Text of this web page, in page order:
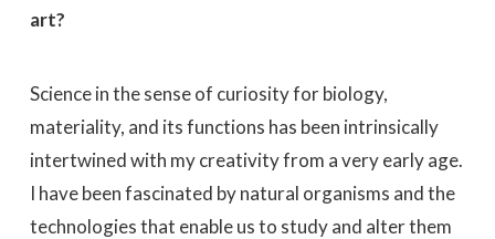
art?
Science in the sense of curiosity for biology,
materiality, and its functions has been intrinsically
intertwined with my creativity from a very early age.
I have been fascinated by natural organisms and the
technologies that enable us to study and alter them